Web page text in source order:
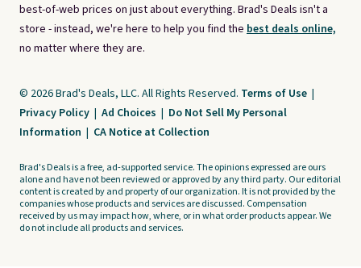
best-of-web prices on just about everything. Brad's Deals isn't a
store - instead, we're here to help you find the best deals online,
no matter where they are.
© 2026 Brad's Deals, LLC. All Rights Reserved. Terms of Use |
Privacy Policy | Ad Choices | Do Not Sell My Personal
Information | CA Notice at Collection
Brad's Deals is a free, ad-supported service. The opinions expressed are ours
alone and have not been reviewed or approved by any third party. Our editorial
content is created by and property of our organization. It is not provided by the
companies whose products and services are discussed. Compensation
received by us may impact how, where, or in what order products appear. We
do not include all products and services.